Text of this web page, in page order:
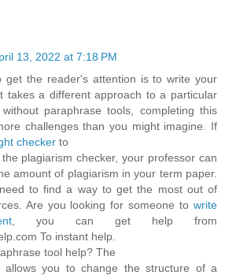
13, 2022 at 7:18 PM
get the reader's attention is to write your
takes a different approach to a particular
paraphrase tools, completing this
challenges than you might imagine. If
checker to
plagiarism checker, your professor can
amount of plagiarism in your term paper.
to find a way to get the most out of
Are you looking for someone to write
, you can get help from
To instant help.
tool help? The
allows you to change the structure of a